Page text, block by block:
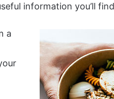
information you’ll
a